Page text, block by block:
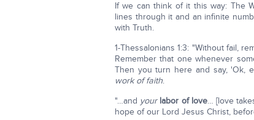
If we can think of it this way: The
lines through it and an infinite
with Truth.
1-Thessalonians 1:3: "Without fail,
Remember that one whenever
Then you turn here and say, 'Ok,
work of faith.
"…and your labor of love… [love
hope of our Lord Jesus Christ,